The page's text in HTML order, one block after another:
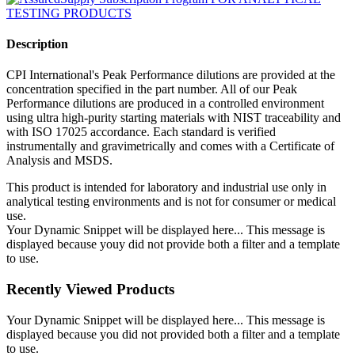
Description
CPI International's Peak Performance dilutions are provided at the
concentration specified in the part number. All of our Peak
Performance dilutions are produced in a controlled environment
using ultra high-purity starting materials with NIST traceability and
with ISO 17025 accordance. Each standard is verified
instrumentally and gravimetrically and comes with a Certificate of
Analysis and MSDS.
This product is intended for laboratory and industrial use only in
analytical testing environments and is not for consumer or medical
use.
Your Dynamic Snippet will be displayed here... This message is
displayed because youy did not provide both a filter and a template
to use.
Recently Viewed Products
Your Dynamic Snippet will be displayed here... This message is
displayed because you did not provided both a filter and a template
to use.